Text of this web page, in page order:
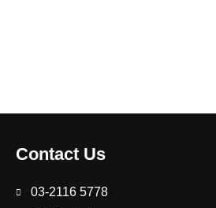
Contact Us
03-2116 5778